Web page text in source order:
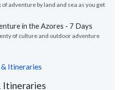
of adventure by land and sea as you get
in the Azores - 7 Days
of culture and outdoor adventure
Itineraries
Itineraries